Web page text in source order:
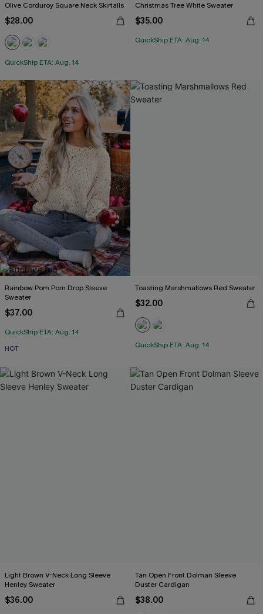
Olive Corduroy Square Neck Skirtalls
$28.00
QuickShip ETA: Aug. 14
Christmas Tree White Sweater
$35.00
QuickShip ETA: Aug. 14
Rainbow Pom Pom Drop Sleeve
Sweater
$37.00
QuickShip ETA: Aug. 14
HOT
Toasting Marshmallows Red Sweater
$32.00
QuickShip ETA: Aug. 14
Light Brown V-Neck Long Sleeve
Henley Sweater
$36.00
Tan Open Front Dolman Sleeve
Duster Cardigan
$38.00